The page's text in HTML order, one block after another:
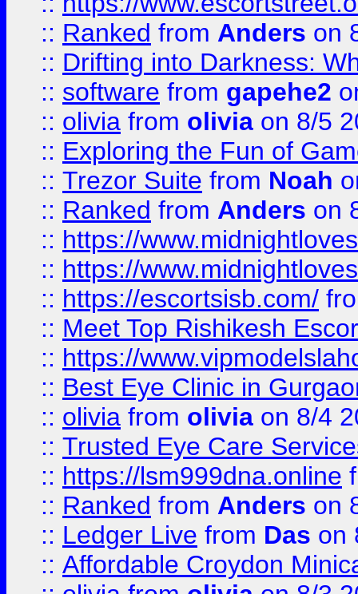
:: Ranked from Anders on
:: Drifting into Darkness:
:: software from gapehe2
:: olivia from olivia on 8/5
:: Exploring the Fun of
:: Trezor Suite from Noah
:: Ranked from Anders on
:: https://
:: https://
:: https://escortsisb.com/
:: Meet Top Rishikesh
:: https://
:: Best Eye Clinic in
:: olivia from olivia on 8/4
:: Trusted Eye Care
:: https://lsm999dna.online
:: Ranked from Anders on
:: Ledger Live from Das on
:: Affordable Croydon